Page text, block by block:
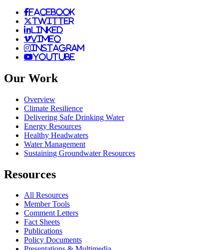
facebook
twitter
linked
vimeo
instagram
youtube
Our Work
Overview
Climate Resilience
Delivering Safe Drinking Water
Energy Resources
Healthy Headwaters
Water Management
Sustaining Groundwater Resources
Resources
All Resources
Member Tools
Comment Letters
Fact Sheets
Publications
Policy Documents